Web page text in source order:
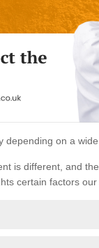
on a
is different, and
certain factors